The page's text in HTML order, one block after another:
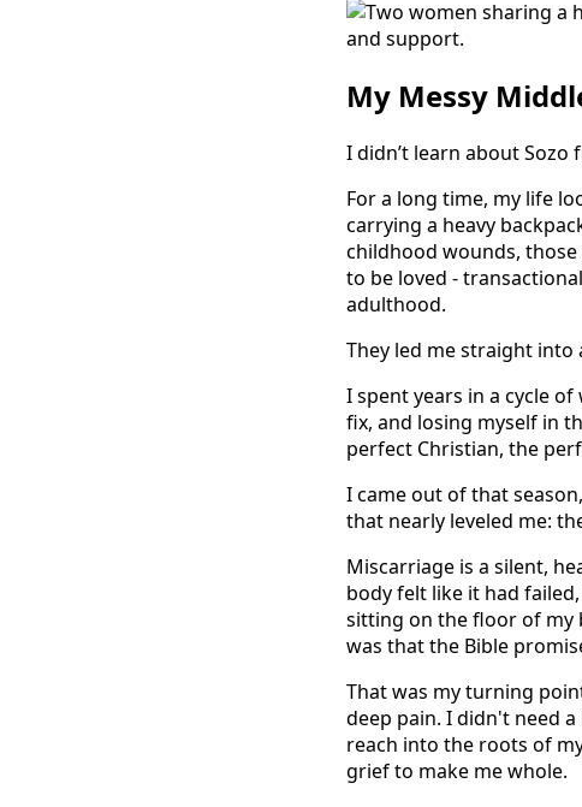
My Messy
I didn’t learn about
For a long time, my life
carrying a heavy
childhood wounds,
to be loved -
adulthood.
They led me straight into
I spent years in a cycle
fix, and losing myself in
perfect Christian, the
I came out of that
that nearly leveled me:
Miscarriage is a silent,
body felt like it had
sitting on the floor of my
was that the Bible
That was my turning
deep pain. I didn't need
reach into the roots of
grief to make me whole.